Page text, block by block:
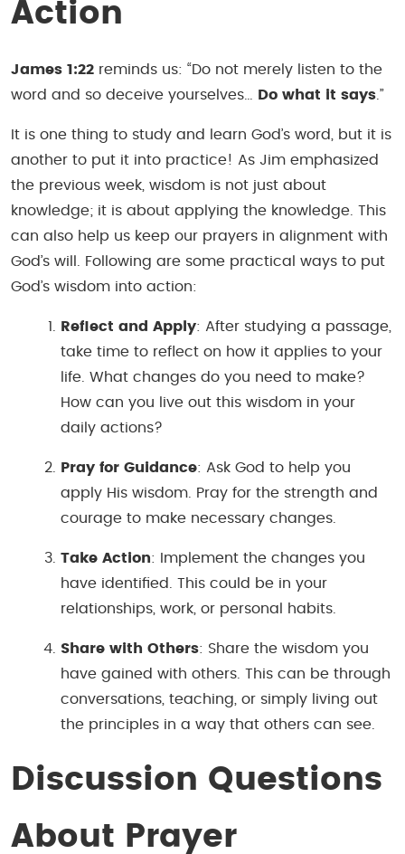
Action
James 1:22 reminds us: “Do not merely listen to the
word and so deceive yourselves…
Do what it says .”
It is one thing to study and learn God’s word, but it is
another to put it into practice! As Jim emphasized
the previous week, wisdom is not just about
knowledge; it is about applying the knowledge. This
can also help us keep our prayers in alignment with
God’s will. Following are some practical ways to put
God’s wisdom into action:
Reflect and Apply: After studying a passage,
take time to reflect on how it applies to your
life. What changes do you need to make?
How can you live out this wisdom in your
daily actions?
Pray for Guidance: Ask God to help you
apply His wisdom. Pray for the strength and
courage to make necessary changes.
Take Action: Implement the changes you
have identified. This could be in your
relationships, work, or personal habits.
Share with Others: Share the wisdom you
have gained with others. This can be through
conversations, teaching, or simply living out
the principles in a way that others can see.
Discussion Questions
About Prayer